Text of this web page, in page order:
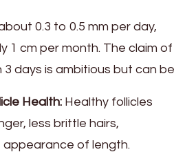
0.3 to 0.5 mm per day,
1 cm per month. The claim of
days is ambitious but can be
Health: Healthy follicles
less brittle hairs,
appearance of length.